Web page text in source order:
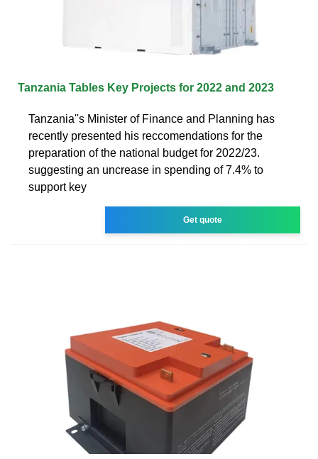
Tanzania Tables Key Projects for 2022 and 2023
Tanzania''s Minister of Finance and Planning has
recently presented his reccomendations for the
preparation of the national budget for 2022/23.
suggesting an uncrease in spending of 7.4% to
support key
Get quote